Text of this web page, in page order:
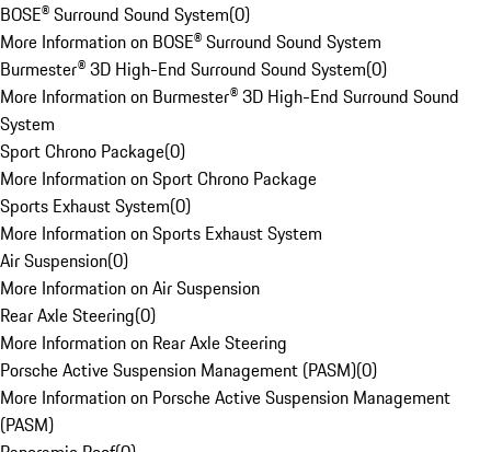
BOSE® Surround Sound System(0)
More Information on BOSE® Surround Sound System
Burmester® 3D High-End Surround Sound System(0)
More Information on Burmester® 3D High-End Surround Sound
System
Sport Chrono Package(0)
More Information on Sport Chrono Package
Sports Exhaust System(0)
More Information on Sports Exhaust System
Air Suspension(0)
More Information on Air Suspension
Rear Axle Steering(0)
More Information on Rear Axle Steering
Porsche Active Suspension Management (PASM)(0)
More Information on Porsche Active Suspension Management
(PASM)